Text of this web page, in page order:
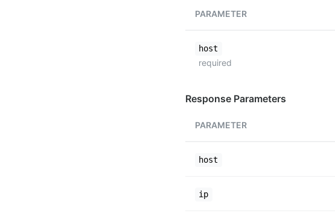
PARAMETER
host
required
Response Parameters
PARAMETER
host
ip